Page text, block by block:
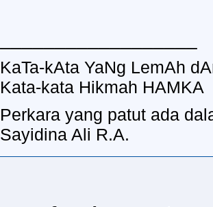
KaTa-kAta YaNg LemAh
Kata-kata Hikmah HAMKA
Perkara yang patut ada
Sayidina Ali R.A.